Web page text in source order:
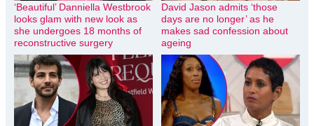
‘Beautiful’ Danniella Westbrook
looks glam with new look as
she undergoes 18 months of
reconstructive surgery
David Jason admits ‘those
days are no longer’ as he
makes sad confession about
ageing